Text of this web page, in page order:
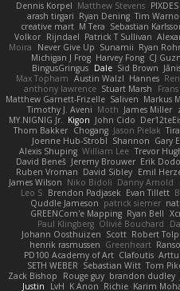
Dennis Korpel Matthew Stevens
arash tirgari Ryan Dening Tim
creative mart M Tera Sebastian
Volkor Rijndael Patrick T Sullivan
Moira
Never Give Up Sunamii Ryan
Michigan J Frog Harvey Fong CJ
BingusGringus Dale Sid Brown
Max Topham Austin Walzl Hannes
anthony lawrence Stuart Marsh
Matthew Garnett-Frizelle Saliven Markus
Timothy J. Aveni Moth James Miller
MY.NIGNIG Jr.
Kigon John Cido
Thom Bakker Chogang Jason Pielak
Joenne Hub-Strobl Shannon Gary
Alexis Shuping William Lee Trevor
David Beneš Jeremy Brouwer Erik
Ruben Vroman David Sibley Emil
James Wilson Niko Bidoli Danny Arnold
Leo S Brendon Padjasek Evan Tillett
Quddle Jameson patrick siemer
GREENCom'e Mapping Ryan Bell
Paul Klingberg Olivié Bouchard
Johann Oosthuizen Scott Robert
henrik rasmussen Greenheart
PD100 Academy of Art Clafoutis Arttu
SETH WEBER Sebastian Witt Tom
Zack Bishop
Rouge guy brandon dudley
Justin
LvH K Anon Richie Karim